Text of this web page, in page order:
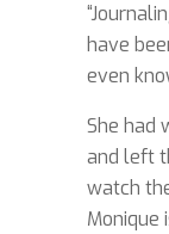
have
even
She had
and left
watch
Monique